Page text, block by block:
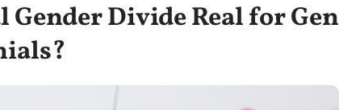
Gender Divide Real for Gen